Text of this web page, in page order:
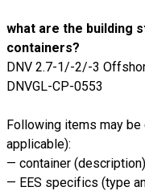
what are the building
containers?
DNV 2.7-1/-2/-3
DNVGL-CP-0553
Following items may
applicable):
— container (description)
— EES specifics (type